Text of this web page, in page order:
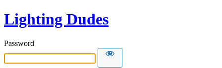
Lighting Dudes
Password